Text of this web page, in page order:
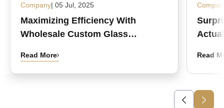
Company| 05 Jul, 2025
Maximizing Efficiency With
Wholesale Custom Glass
Read More Read